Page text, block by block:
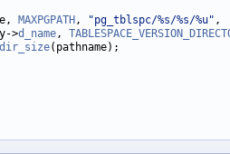
MAXPGPATH , "pg_tblspc/%s/%s/%u" ,
>
d_name,
(pathname);